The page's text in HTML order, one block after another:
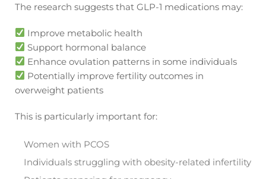
The research suggests that GLP-1 medications may:
Improve metabolic health
Support hormonal balance
Enhance ovulation patterns in some individuals
Potentially improve fertility outcomes in
overweight patients
This is particularly important for:
Women with PCOS
Individuals struggling with obesity-related infertility